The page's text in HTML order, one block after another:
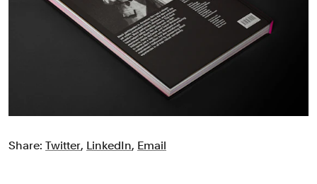
Share: Twitter, LinkedIn, Email